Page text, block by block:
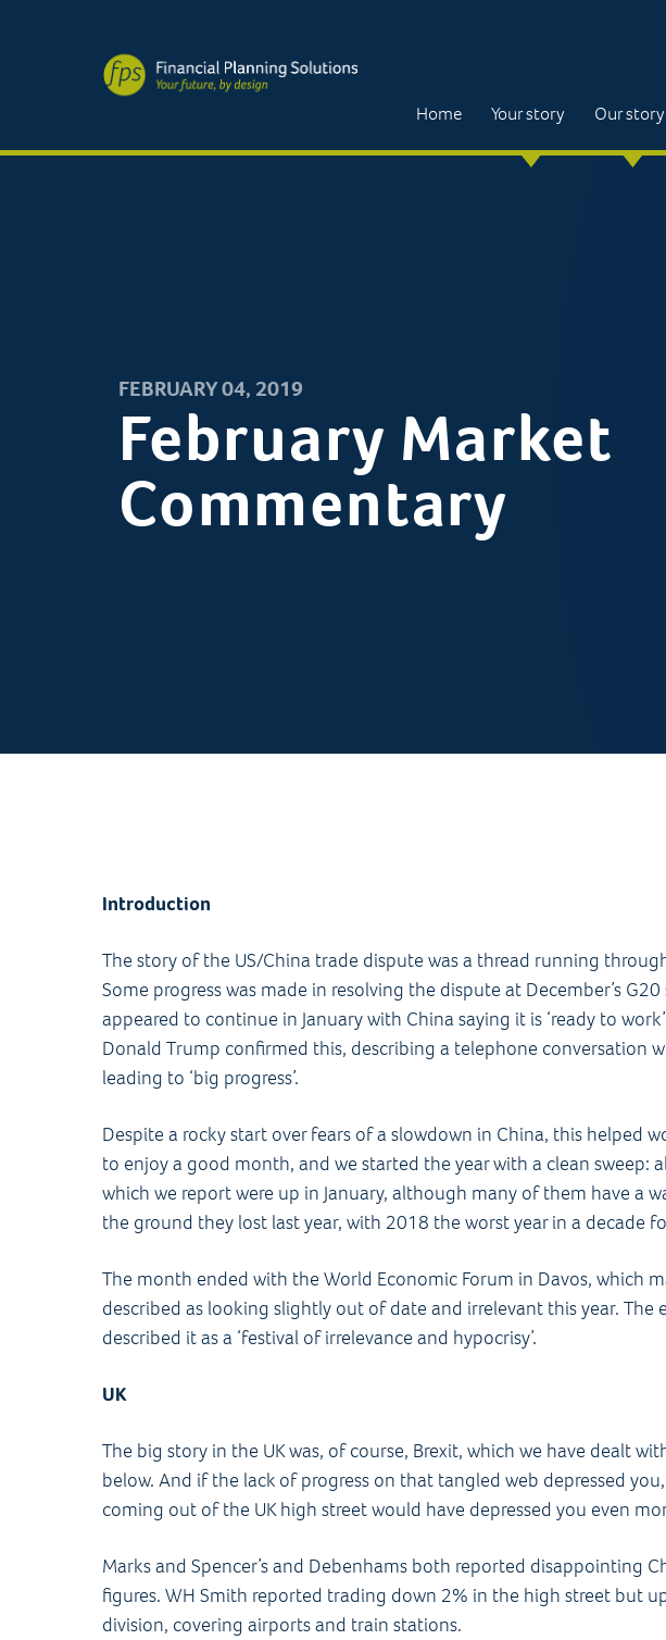
Home Your story Our story
FEBRUARY 04, 2019
February Market
Commentary
Introduction
The story of the US/China trade dispute was a thread running
Some progress was made in resolving the dispute at December’s
appeared to continue in January with China saying it is ‘ready to
Donald Trump confirmed this, describing a telephone conversation
leading to ‘big progress’.
Despite a rocky start over fears of a slowdown in China, this helped
to enjoy a good month, and we started the year with a clean sweep:
which we report were up in January, although many of them have a
the ground they lost last year, with 2018 the worst year in a decade
The month ended with the World Economic Forum in Davos, which
described as looking slightly out of date and irrelevant this year. The
described it as a ‘festival of irrelevance and hypocrisy’.
UK
The big story in the UK was, of course, Brexit, which we have dealt
below. And if the lack of progress on that tangled web depressed
coming out of the UK high street would have depressed you even
Marks and Spencer’s and Debenhams both reported disappointing
figures. WH Smith reported trading down 2% in the high street but
division, covering airports and train stations.